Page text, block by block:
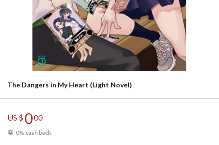
The Dangers in My Heart (Light Novel)
US $000
0% cash back